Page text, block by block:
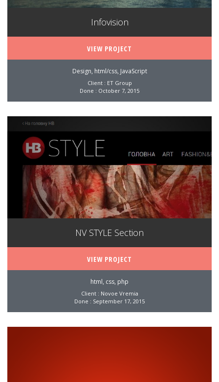
Infovision
VIEW PROJECT
Design, html/css, JavaScript
Client : ET Group
Done : October 7, 2015
NV STYLE Section
VIEW PROJECT
html, css, php
Client : Novoe Vremia
Done : September 17, 2015